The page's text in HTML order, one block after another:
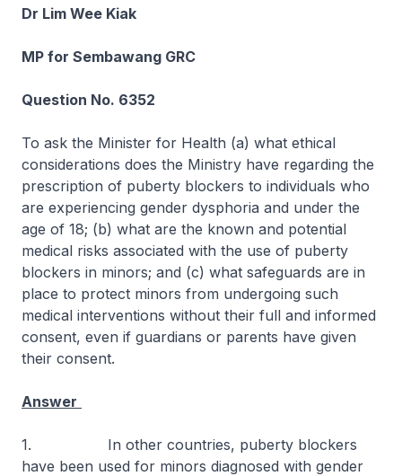
Dr Lim Wee Kiak
MP for Sembawang GRC
Question No. 6352
To ask the Minister for Health (a) what ethical
considerations does the Ministry have regarding the
prescription of puberty blockers to individuals who
are experiencing gender dysphoria and under the
age of 18; (b) what are the known and potential
medical risks associated with the use of puberty
blockers in minors; and (c) what safeguards are in
place to protect minors from undergoing such
medical interventions without their full and informed
consent, even if guardians or parents have given
their consent.
Answer
1. In other countries, puberty blockers
have been used for minors diagnosed with gender